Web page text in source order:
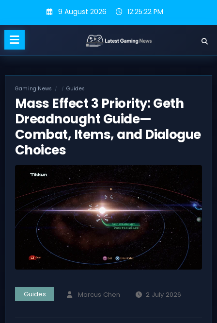
content
9 August 2026 12:25:23 PM
Gaming News Guides
Mass Effect 3 Priority: Geth
Dreadnought Guide—
Combat, Items, and Dialogue
Choices
Guides Marcus Chen 2 July 2026